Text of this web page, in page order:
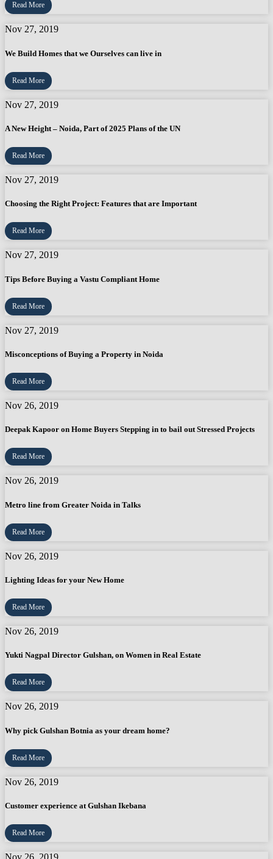
Read More
Nov 27, 2019
We Build Homes that we Ourselves can live in
Read More
Nov 27, 2019
A New Height – Noida, Part of 2025 Plans of the UN
Read More
Nov 27, 2019
Choosing the Right Project: Features that are Important
Read More
Nov 27, 2019
Tips Before Buying a Vastu Compliant Home
Read More
Nov 27, 2019
Misconceptions of Buying a Property in Noida
Read More
Nov 26, 2019
Deepak Kapoor on Home Buyers Stepping in to bail out Stressed Projects
Read More
Nov 26, 2019
Metro line from Greater Noida in Talks
Read More
Nov 26, 2019
Lighting Ideas for your New Home
Read More
Nov 26, 2019
Yukti Nagpal Director Gulshan, on Women in Real Estate
Read More
Nov 26, 2019
Why pick Gulshan Botnia as your dream home?
Read More
Nov 26, 2019
Customer experience at Gulshan Ikebana
Read More